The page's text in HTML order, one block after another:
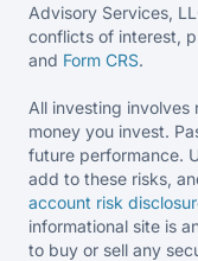
Advisory Services,
conflicts of interest,
and Form CRS.
All investing involves
money you invest.
future performance.
add to these risks,
account risk
informational site is
to buy or sell any